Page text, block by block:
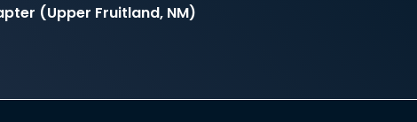
(Upper Fruitland, NM)